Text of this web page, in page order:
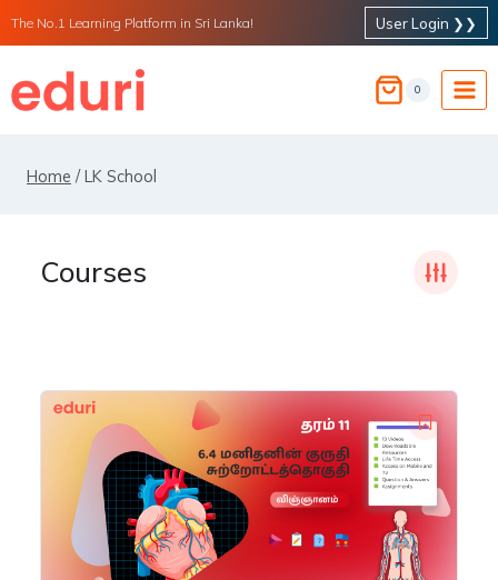
Skip
to
content
The No.1 Learning Platform in Sri Lanka! User Login ❯❯
0
Home / LK School
Courses